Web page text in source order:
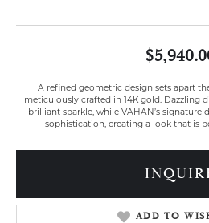
A refined geometric design sets apart
meticulously crafted in 14K gold. Dazzling
brilliant sparkle, while VAHAN’s signature
sophistication, creating a look that is
ADD TO